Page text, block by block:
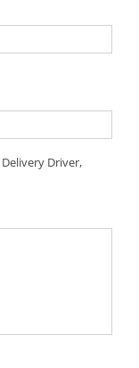
Driver,